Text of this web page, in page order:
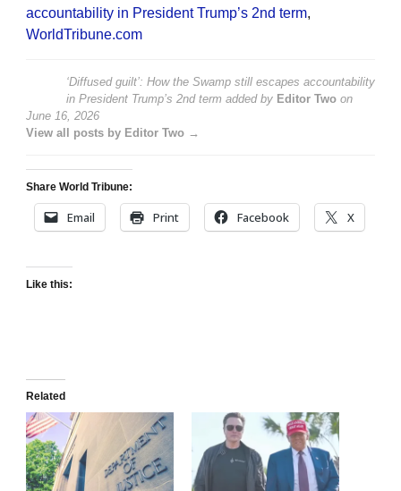
accountability in President Trump’s 2nd term,
WorldTribune.com
‘Diffused guilt’: How the Swamp still escapes accountability
in President Trump’s 2nd term added by Editor Two on
June 16, 2026
View all posts by Editor Two →
Share World Tribune:
Email Print Facebook X
Like this:
Related